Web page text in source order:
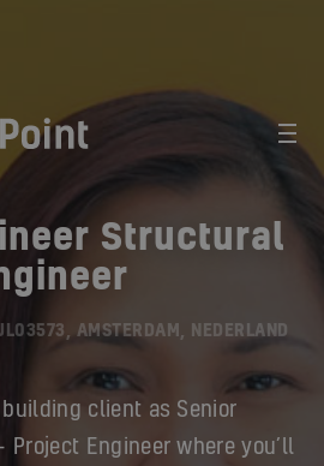
Structural
AMSTERDAM, NEDERLAND
client as Senior
Project Engineer where you’ll